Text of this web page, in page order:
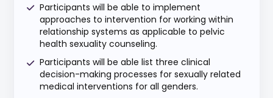
Participants will be able to implement
approaches to intervention for working within
relationship systems as applicable to pelvic
health sexuality counseling.
Participants will be able list three clinical
decision-making processes for sexually related
medical interventions for all genders.